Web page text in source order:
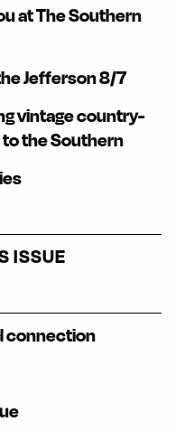
at The Southern
Jefferson 8/7
vintage country-
the Southern
ISSUE
connection